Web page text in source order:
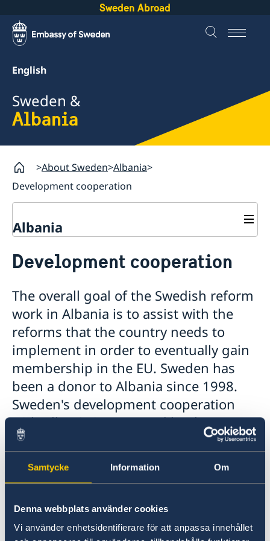
Samtycke Information Om
Denna webbplats använder cookies
Vi använder enhetsidentifierare för att anpassa innehållet
Sweden Abroad
English
Sweden &
Albania
About Sweden Albania
Development cooperation
Albania
Business Anti-Corruption Portal
Going to Sweden?
Study in Sweden
Learn Swedish
Working in Sweden
Moving to someone in Sweden
Visiting Sweden
Albania in Sweden
Development cooperation
Cooperation partners
Grant Beneficiaries and procurement contracts of
Challenge Fund
Development cooperation
The overall goal of the Swedish reform
work in Albania is to assist with the
reforms that the country needs to
implement in order to eventually gain
membership in the EU. Sweden has
been a donor to Albania since 1998.
Sweden's development cooperation
with Albania is governed by the
Government's strategy for reform
cooperation with the Western Balkans
and Turkey 2021-2027.
Sweden's development cooperation with
Albania is governed by the Government's